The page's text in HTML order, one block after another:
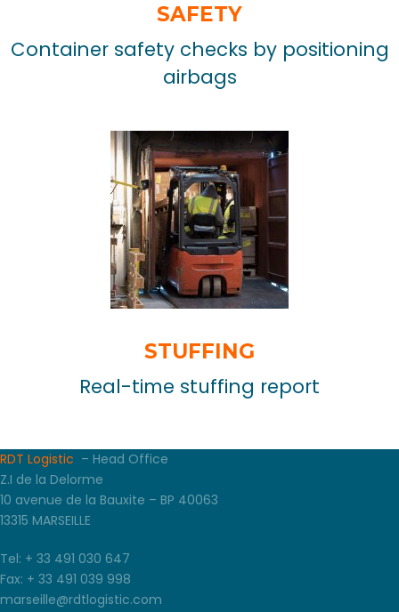
SAFETY
Container safety checks by positioning
airbags
STUFFING
Real-time stuffing report
RDT Logistic – Head Office
Z.I de la Delorme
10 avenue de la Bauxite – BP 40063
13315 MARSEILLE
Tel: + 33 491 030 647
Fax: + 33 491 039 998
marseille@rdtlogistic.com